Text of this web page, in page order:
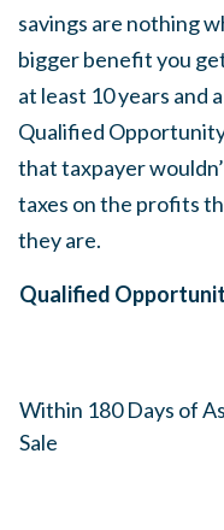
savings are nothing
bigger benefit you
at least 10 years and
Qualified
that taxpayer
taxes on the profits
they are.
Qualified
Within 180 Days of
Sale